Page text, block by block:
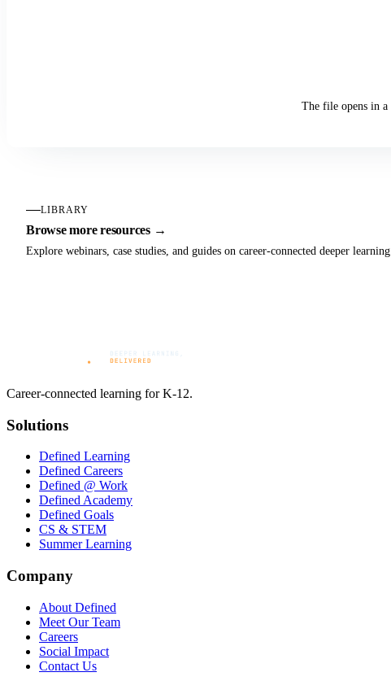
The file opens in
LIBRARY
Browse more resources →
Explore webinars, case studies, and guides on career-connected deeper
Career-connected learning for K-12.
Solutions
Defined Learning
Defined Careers
Defined @ Work
Defined Academy
Defined Goals
CS & STEM
Summer Learning
Company
About Defined
Meet Our Team
Careers
Social Impact
Contact Us